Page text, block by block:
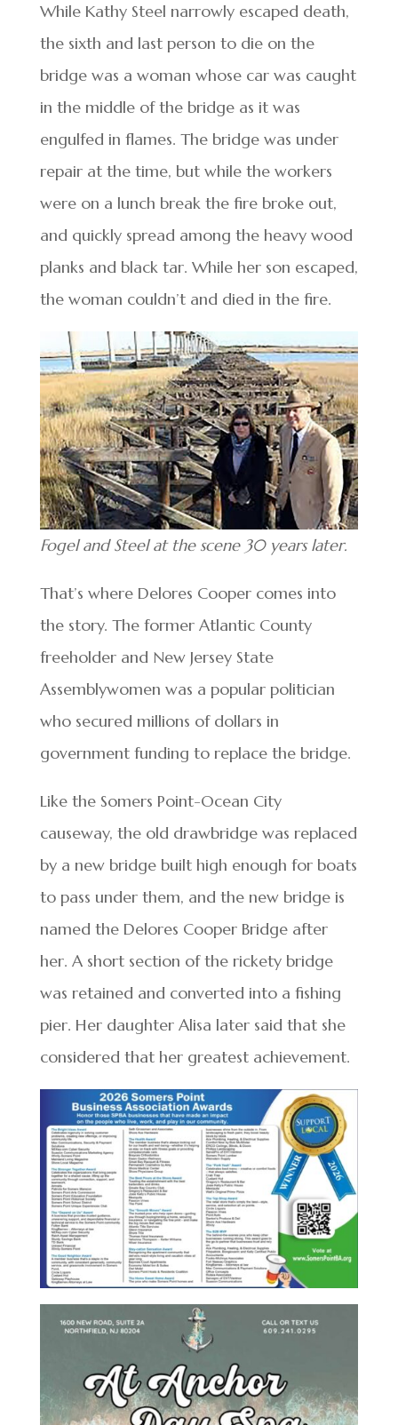
While Kathy Steel narrowly escaped death,
the sixth and last person to die on the
bridge was a woman whose car was caught
in the middle of the bridge as it was
engulfed in flames. The bridge was under
repair at the time, but while the workers
were on a lunch break the fire broke out,
and quickly spread among the heavy wood
planks and black tar. While her son escaped,
the woman couldn’t and died in the fire.
Fogel and Steel at the scene 30 years later.
That’s where Delores Cooper comes into
the story. The former Atlantic County
freeholder and New Jersey State
Assemblywomen was a popular politician
who secured millions of dollars in
government funding to replace the bridge.
Like the Somers Point-Ocean City
causeway, the old drawbridge was replaced
by a new bridge built high enough for boats
to pass under them, and the new bridge is
named the Delores Cooper Bridge after
her. A short section of the rickety bridge
was retained and converted into a fishing
pier. Her daughter Alisa later said that she
considered that her greatest achievement.